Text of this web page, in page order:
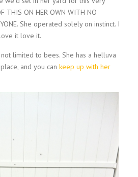
THIS ON HER OWN WITH NO
She operated solely on instinct. I
it love it.
not limited to bees. She has a helluva
and you can keep up with her